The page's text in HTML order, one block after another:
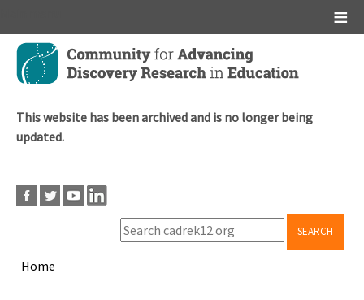
Skip
main
This website has been archived and is no longer being
updated.
SEARCH
Home